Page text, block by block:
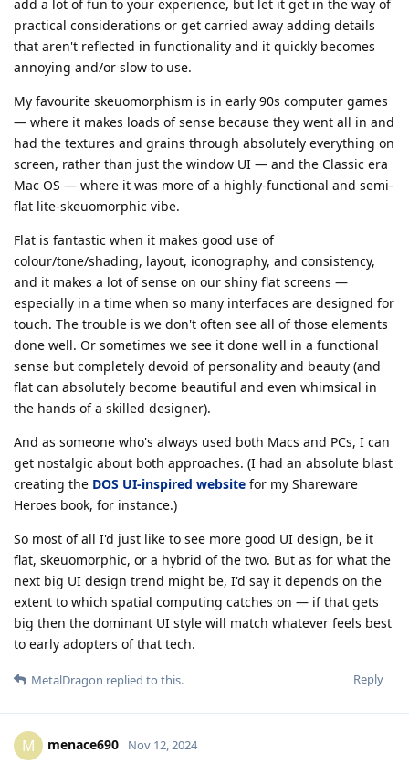
add a lot of fun to your experience, but let it get in the way of
practical considerations or get carried away adding details
that aren't reflected in functionality and it quickly becomes
annoying and/or slow to use.
My favourite skeuomorphism is in early 90s computer games
— where it makes loads of sense because they went all in and
had the textures and grains through absolutely everything on
screen, rather than just the window UI — and the Classic era
Mac OS — where it was more of a highly-functional and semi-
flat lite-skeuomorphic vibe.
Flat is fantastic when it makes good use of
colour/tone/shading, layout, iconography, and consistency,
and it makes a lot of sense on our shiny flat screens —
especially in a time when so many interfaces are designed for
touch. The trouble is we don't often see all of those elements
done well. Or sometimes we see it done well in a functional
sense but completely devoid of personality and beauty (and
flat can absolutely become beautiful and even whimsical in
the hands of a skilled designer).
And as someone who's always used both Macs and PCs, I can
get nostalgic about both approaches. (I had an absolute blast
creating the DOS UI-inspired website for my Shareware
Heroes book, for instance.)
So most of all I'd just like to see more good UI design, be it
flat, skeuomorphic, or a hybrid of the two. But as for what the
next big UI design trend might be, I'd say it depends on the
extent to which spatial computing catches on — if that gets
big then the dominant UI style will match whatever feels best
to early adopters of that tech.
Reply
MetalDragon replied to this.
M menace690 Nov 12, 2024